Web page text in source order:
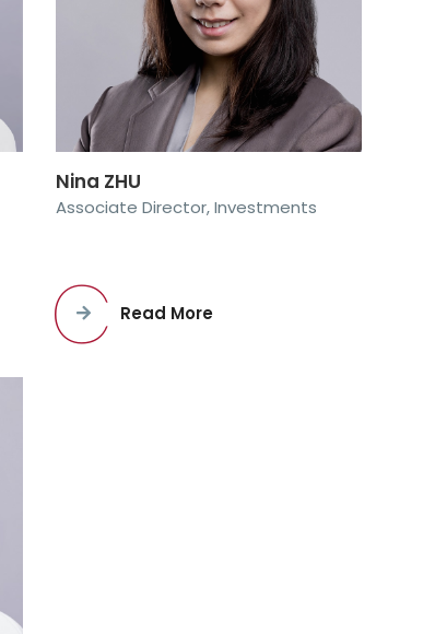
Nina ZHU
Associate Director, Investments
Read More